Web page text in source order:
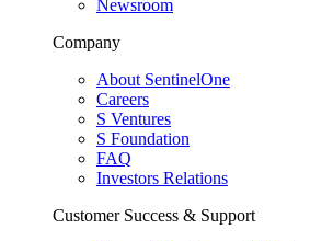
Newsroom
Company
About SentinelOne
Careers
S Ventures
S Foundation
FAQ
Investors Relations
Customer Success & Support